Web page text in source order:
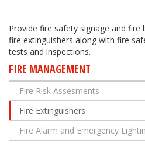
Provide fire safety signage and
fire extinguishers along with fire
tests and inspections.
FIRE MANAGEMENT
Fire Risk Assesments
Fire Extinguishers
Fire Alarm and Emergency